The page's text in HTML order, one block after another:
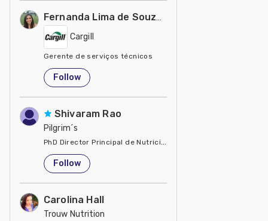
Fernanda Lima de Souza Castro
Cargill
Gerente de serviços técnicos
United States
Follow
Shivaram Rao
Pilgrim´s
PhD Director Principal de Nutrición y Servicios Técnicos de
United States
Follow
Carolina Hall
Trouw Nutrition